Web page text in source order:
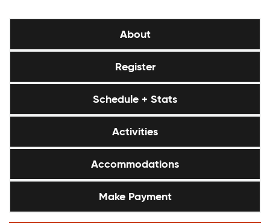
About
Register
Schedule + Stats
Activities
Accommodations
Make Payment